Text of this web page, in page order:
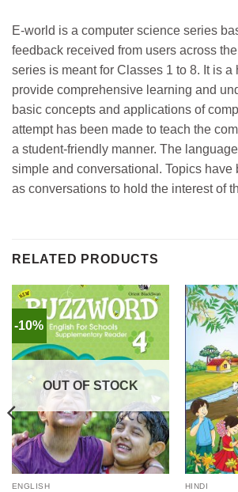
E-world is a computer science series
feedback received from users across
series is meant for Classes 1 to 8. It is a
provide comprehensive learning and
basic concepts and applications of
attempt has been made to teach the
a student-friendly manner. The
simple and conversational. Topics have
as conversations to hold the interest of
RELATED PRODUCTS
-10%
OUT OF STOCK
ENGLISH HINDI